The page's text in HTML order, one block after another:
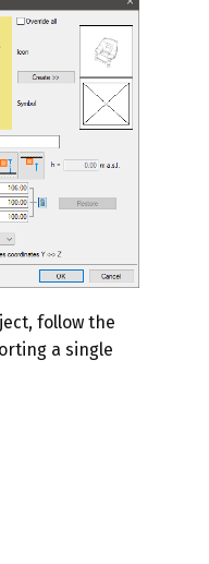
follow the
a single